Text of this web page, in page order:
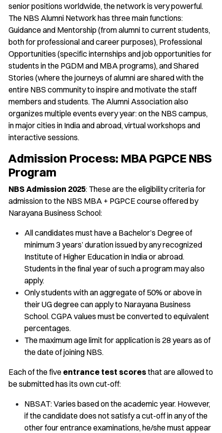
senior positions worldwide, the network is very powerful.
The NBS Alumni Network has three main functions:
Guidance and Mentorship (from alumni to current students,
both for professional and career purposes), Professional
Opportunities (specific internships and job opportunities for
students in the PGDM and MBA programs), and Shared
Stories (where the journeys of alumni are shared with the
entire NBS community to inspire and motivate the staff
members and students. The Alumni Association also
organizes multiple events every year: on the NBS campus,
in major cities in India and abroad, virtual workshops and
interactive sessions.
Admission Process: MBA PGPCE NBS
Program
NBS Admission 2025: These are the eligibility criteria for
admission to the NBS MBA + PGPCE course offered by
Narayana Business School:
All candidates must have a Bachelor’s Degree of
minimum 3 years’ duration issued by any recognized
Institute of Higher Education in India or abroad.
Students in the final year of such a program may also
apply.
Only students with an aggregate of 50% or above in
their UG degree can apply to Narayana Business
School. CGPA values must be converted to equivalent
percentages.
The maximum age limit for application is 28 years as of
the date of joining NBS.
Each of the five entrance test scoresthat are allowed to
be submitted has its own cut-off:
NBSAT: Varies based on the academic year. However,
if the candidate does not satisfy a cut-off in any of the
other four entrance examinations, he/she must appear